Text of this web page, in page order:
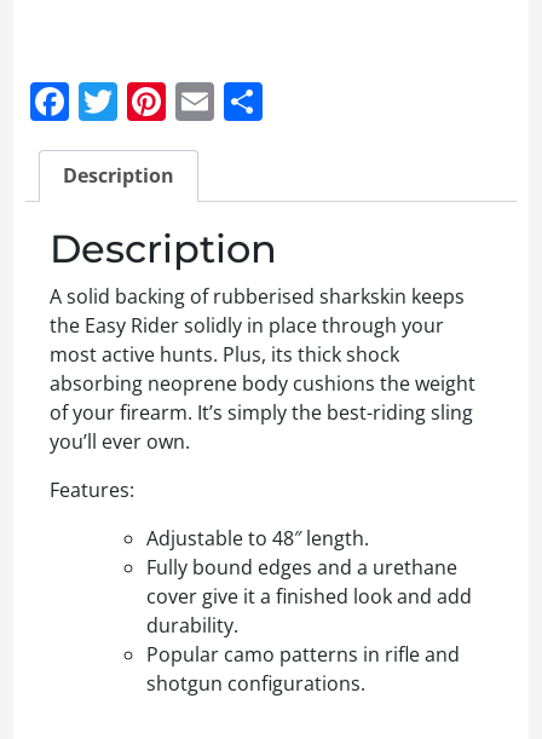
Facebook
Twitter
Pinterest
Email
Description
Description
A solid backing of rubberised sharkskin keeps
the Easy Rider solidly in place through your
most active hunts. Plus, its thick shock
absorbing neoprene body cushions the weight
of your firearm. It’s simply the best-riding sling
you’ll ever own.
Features:
Adjustable to 48″ length.
Fully bound edges and a urethane
cover give it a finished look and add
durability.
Popular camo patterns in rifle and
shotgun configurations.